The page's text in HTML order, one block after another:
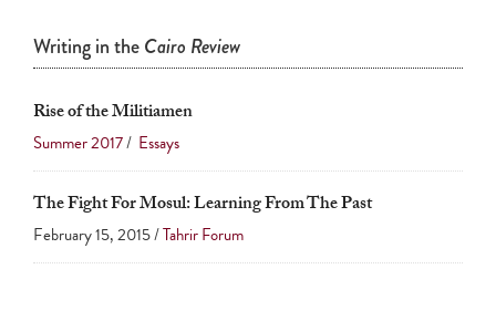
device
use
touch
swipe
Writing in theCairo Review
Rise of the Militiamen
Summer 2017/ Essays
The Fight For Mosul: Learning From The Past
February 15, 2015 /Tahrir Forum